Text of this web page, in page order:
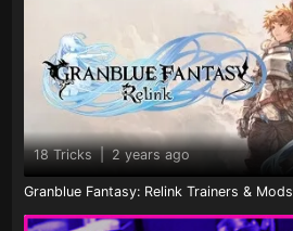
18 Tricks | 2 years ago
Granblue Fantasy: Relink Trainers & Mods